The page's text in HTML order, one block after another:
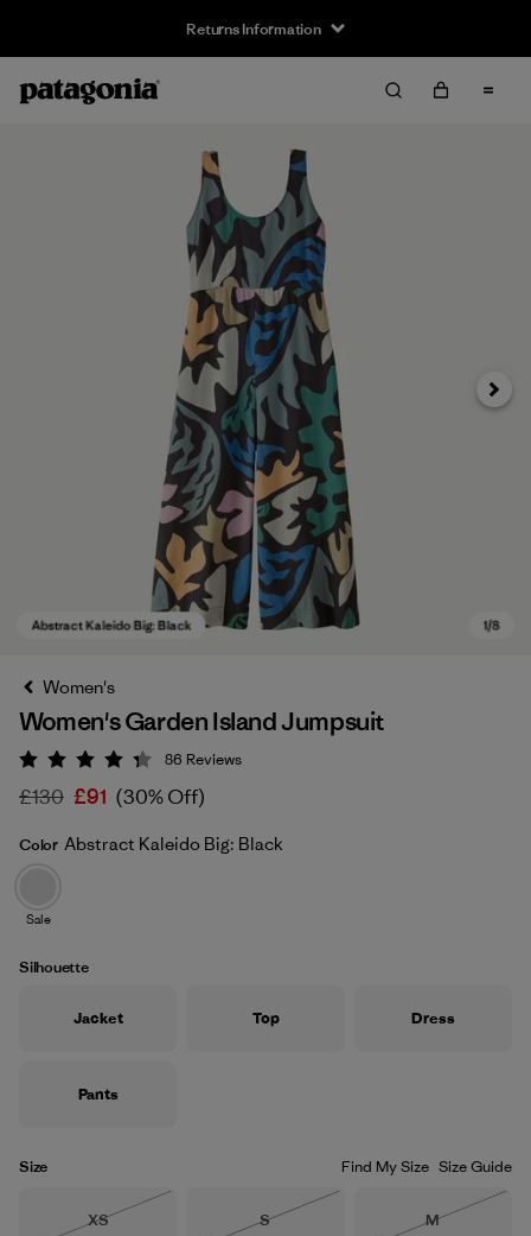
Returns Information
Next
Women's
Women's Garden Island Jumpsuit
Rating: 4.3 / 5
86 Reviews
£130 £91 (30% Off)
Color Abstract Kaleido Big: Black
Sale
Silhouette
Jacket Top Dress
Pants
Size Find My Size Size Guide
Size
XS
Size
S
Size
M